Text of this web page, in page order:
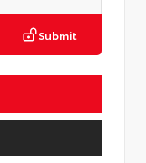
Submit